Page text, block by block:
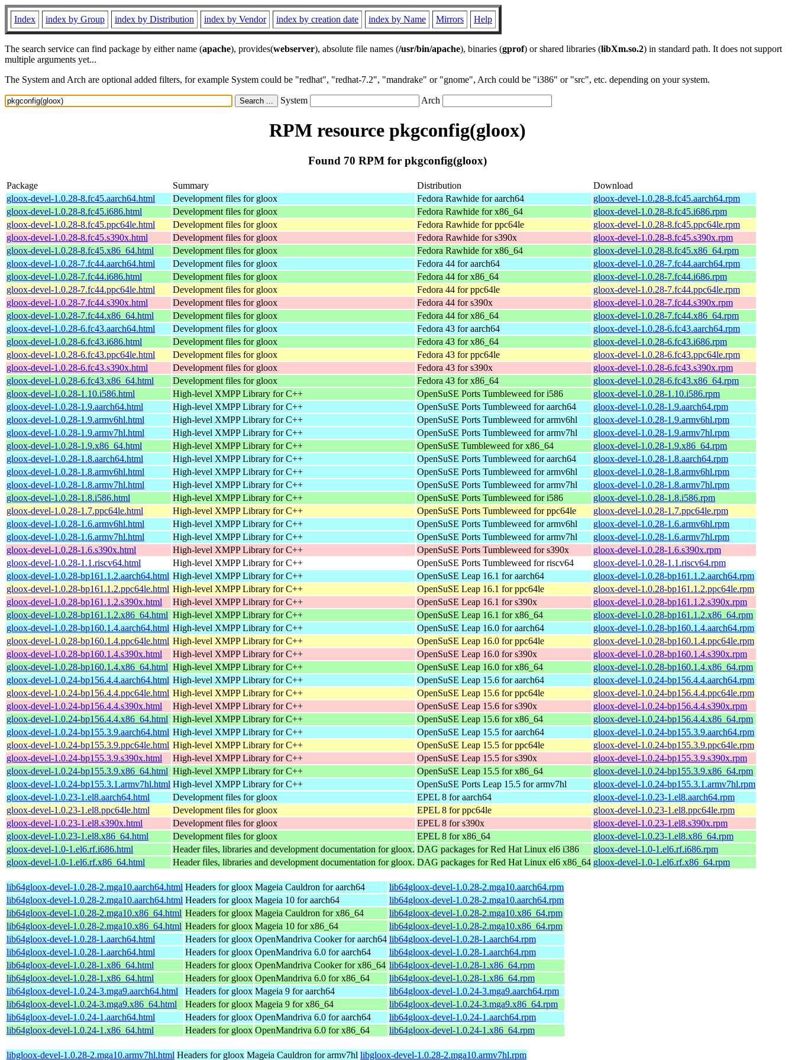
Index index by Group index by Distribution index by Vendor index by creation date index by Name Mirrors Help
The search service can find package by either name (apache), provides(webserver), absolute file names (/usr/bin/apache), binaries (gprof) or shared libraries (libXm.so.2) in standard path. It does not support
multiple arguments yet...
The System and Arch are optional added filters, for example System could be "redhat", "redhat-7.2", "mandrake" or "gnome", Arch could be "i386" or "src", etc. depending on your system.
System Arch
RPM resource pkgconfig(gloox)
Found 70 RPM for pkgconfig(gloox)
Package Summary Distribution
Download
gloox-devel-1.0.28-8.fc45.aarch64.html
Development files for gloox Fedora Rawhide for aarch64
gloox-devel-1.0.28-8.fc45.aarch64.rpm
gloox-devel-1.0.28-8.fc45.i686.html
Development files for gloox Fedora Rawhide for x86_64
gloox-devel-1.0.28-8.fc45.i686.rpm
gloox-devel-1.0.28-8.fc45.ppc64le.html
Development files for gloox Fedora Rawhide for ppc64le
gloox-devel-1.0.28-8.fc45.ppc64le.rpm
gloox-devel-1.0.28-8.fc45.s390x.html
Development files for gloox Fedora Rawhide for s390x
gloox-devel-1.0.28-8.fc45.s390x.rpm
gloox-devel-1.0.28-8.fc45.x86_64.html
Development files for gloox Fedora Rawhide for x86_64
gloox-devel-1.0.28-8.fc45.x86_64.rpm
gloox-devel-1.0.28-7.fc44.aarch64.html
Development files for gloox Fedora 44 for aarch64
gloox-devel-1.0.28-7.fc44.aarch64.rpm
gloox-devel-1.0.28-7.fc44.i686.html
Development files for gloox Fedora 44 for x86_64
gloox-devel-1.0.28-7.fc44.i686.rpm
gloox-devel-1.0.28-7.fc44.ppc64le.html
Development files for gloox Fedora 44 for ppc64le
gloox-devel-1.0.28-7.fc44.ppc64le.rpm
gloox-devel-1.0.28-7.fc44.s390x.html
Development files for gloox Fedora 44 for s390x
gloox-devel-1.0.28-7.fc44.s390x.rpm
gloox-devel-1.0.28-7.fc44.x86_64.html
Development files for gloox Fedora 44 for x86_64
gloox-devel-1.0.28-7.fc44.x86_64.rpm
gloox-devel-1.0.28-6.fc43.aarch64.html
Development files for gloox Fedora 43 for aarch64
gloox-devel-1.0.28-6.fc43.aarch64.rpm
gloox-devel-1.0.28-6.fc43.i686.html
Development files for gloox Fedora 43 for x86_64
gloox-devel-1.0.28-6.fc43.i686.rpm
gloox-devel-1.0.28-6.fc43.ppc64le.html
Development files for gloox Fedora 43 for ppc64le
gloox-devel-1.0.28-6.fc43.ppc64le.rpm
gloox-devel-1.0.28-6.fc43.s390x.html
Development files for gloox Fedora 43 for s390x
gloox-devel-1.0.28-6.fc43.s390x.rpm
gloox-devel-1.0.28-6.fc43.x86_64.html
Development files for gloox Fedora 43 for x86_64
gloox-devel-1.0.28-6.fc43.x86_64.rpm
gloox-devel-1.0.28-1.10.i586.html
High-level XMPP Library for C++ OpenSuSE Ports Tumbleweed for i586
gloox-devel-1.0.28-1.10.i586.rpm
gloox-devel-1.0.28-1.9.aarch64.html
High-level XMPP Library for C++ OpenSuSE Ports Tumbleweed for aarch64
gloox-devel-1.0.28-1.9.aarch64.rpm
gloox-devel-1.0.28-1.9.armv6hl.html
High-level XMPP Library for C++ OpenSuSE Ports Tumbleweed for armv6hl
gloox-devel-1.0.28-1.9.armv6hl.rpm
gloox-devel-1.0.28-1.9.armv7hl.html
High-level XMPP Library for C++ OpenSuSE Ports Tumbleweed for armv7hl
gloox-devel-1.0.28-1.9.armv7hl.rpm
gloox-devel-1.0.28-1.9.x86_64.html
High-level XMPP Library for C++ OpenSuSE Tumbleweed for x86_64
gloox-devel-1.0.28-1.9.x86_64.rpm
gloox-devel-1.0.28-1.8.aarch64.html
High-level XMPP Library for C++ OpenSuSE Ports Tumbleweed for aarch64
gloox-devel-1.0.28-1.8.aarch64.rpm
gloox-devel-1.0.28-1.8.armv6hl.html
High-level XMPP Library for C++ OpenSuSE Ports Tumbleweed for armv6hl
gloox-devel-1.0.28-1.8.armv6hl.rpm
gloox-devel-1.0.28-1.8.armv7hl.html
High-level XMPP Library for C++ OpenSuSE Ports Tumbleweed for armv7hl
gloox-devel-1.0.28-1.8.armv7hl.rpm
gloox-devel-1.0.28-1.8.i586.html
High-level XMPP Library for C++ OpenSuSE Ports Tumbleweed for i586
gloox-devel-1.0.28-1.8.i586.rpm
gloox-devel-1.0.28-1.7.ppc64le.html
High-level XMPP Library for C++ OpenSuSE Ports Tumbleweed for ppc64le
gloox-devel-1.0.28-1.7.ppc64le.rpm
gloox-devel-1.0.28-1.6.armv6hl.html
High-level XMPP Library for C++ OpenSuSE Ports Tumbleweed for armv6hl
gloox-devel-1.0.28-1.6.armv6hl.rpm
gloox-devel-1.0.28-1.6.armv7hl.html
High-level XMPP Library for C++ OpenSuSE Ports Tumbleweed for armv7hl
gloox-devel-1.0.28-1.6.armv7hl.rpm
gloox-devel-1.0.28-1.6.s390x.html
High-level XMPP Library for C++ OpenSuSE Ports Tumbleweed for s390x
gloox-devel-1.0.28-1.6.s390x.rpm
gloox-devel-1.0.28-1.1.riscv64.html
High-level XMPP Library for C++ OpenSuSE Ports Tumbleweed for riscv64
gloox-devel-1.0.28-1.1.riscv64.rpm
gloox-devel-1.0.28-bp161.1.2.aarch64.html High-level XMPP Library for C++ OpenSuSE Leap 16.1 for aarch64
gloox-devel-1.0.28-bp161.1.2.aarch64.rpm
gloox-devel-1.0.28-bp161.1.2.ppc64le.html High-level XMPP Library for C++ OpenSuSE Leap 16.1 for ppc64le
gloox-devel-1.0.28-bp161.1.2.ppc64le.rpm
gloox-devel-1.0.28-bp161.1.2.s390x.html
High-level XMPP Library for C++ OpenSuSE Leap 16.1 for s390x
gloox-devel-1.0.28-bp161.1.2.s390x.rpm
gloox-devel-1.0.28-bp161.1.2.x86_64.html High-level XMPP Library for C++ OpenSuSE Leap 16.1 for x86_64
gloox-devel-1.0.28-bp161.1.2.x86_64.rpm
gloox-devel-1.0.28-bp160.1.4.aarch64.html High-level XMPP Library for C++ OpenSuSE Leap 16.0 for aarch64
gloox-devel-1.0.28-bp160.1.4.aarch64.rpm
gloox-devel-1.0.28-bp160.1.4.ppc64le.html High-level XMPP Library for C++ OpenSuSE Leap 16.0 for ppc64le
gloox-devel-1.0.28-bp160.1.4.ppc64le.rpm
gloox-devel-1.0.28-bp160.1.4.s390x.html
High-level XMPP Library for C++ OpenSuSE Leap 16.0 for s390x
gloox-devel-1.0.28-bp160.1.4.s390x.rpm
gloox-devel-1.0.28-bp160.1.4.x86_64.html High-level XMPP Library for C++ OpenSuSE Leap 16.0 for x86_64
gloox-devel-1.0.28-bp160.1.4.x86_64.rpm
gloox-devel-1.0.24-bp156.4.4.aarch64.html High-level XMPP Library for C++ OpenSuSE Leap 15.6 for aarch64
gloox-devel-1.0.24-bp156.4.4.aarch64.rpm
gloox-devel-1.0.24-bp156.4.4.ppc64le.html High-level XMPP Library for C++ OpenSuSE Leap 15.6 for ppc64le
gloox-devel-1.0.24-bp156.4.4.ppc64le.rpm
gloox-devel-1.0.24-bp156.4.4.s390x.html
High-level XMPP Library for C++ OpenSuSE Leap 15.6 for s390x
gloox-devel-1.0.24-bp156.4.4.s390x.rpm
gloox-devel-1.0.24-bp156.4.4.x86_64.html High-level XMPP Library for C++ OpenSuSE Leap 15.6 for x86_64
gloox-devel-1.0.24-bp156.4.4.x86_64.rpm
gloox-devel-1.0.24-bp155.3.9.aarch64.html High-level XMPP Library for C++ OpenSuSE Leap 15.5 for aarch64
gloox-devel-1.0.24-bp155.3.9.aarch64.rpm
gloox-devel-1.0.24-bp155.3.9.ppc64le.html High-level XMPP Library for C++ OpenSuSE Leap 15.5 for ppc64le
gloox-devel-1.0.24-bp155.3.9.ppc64le.rpm
gloox-devel-1.0.24-bp155.3.9.s390x.html
High-level XMPP Library for C++ OpenSuSE Leap 15.5 for s390x
gloox-devel-1.0.24-bp155.3.9.s390x.rpm
gloox-devel-1.0.24-bp155.3.9.x86_64.html High-level XMPP Library for C++ OpenSuSE Leap 15.5 for x86_64
gloox-devel-1.0.24-bp155.3.9.x86_64.rpm
gloox-devel-1.0.24-bp155.3.1.armv7hl.html High-level XMPP Library for C++ OpenSuSE Ports Leap 15.5 for armv7hl
gloox-devel-1.0.24-bp155.3.1.armv7hl.rpm
gloox-devel-1.0.23-1.el8.aarch64.html
Development files for gloox EPEL 8 for aarch64
gloox-devel-1.0.23-1.el8.aarch64.rpm
gloox-devel-1.0.23-1.el8.ppc64le.html
Development files for gloox EPEL 8 for ppc64le
gloox-devel-1.0.23-1.el8.ppc64le.rpm
gloox-devel-1.0.23-1.el8.s390x.html
Development files for gloox EPEL 8 for s390x
gloox-devel-1.0.23-1.el8.s390x.rpm
gloox-devel-1.0.23-1.el8.x86_64.html
Development files for gloox EPEL 8 for x86_64
gloox-devel-1.0.23-1.el8.x86_64.rpm
gloox-devel-1.0-1.el6.rf.i686.html
Header files, libraries and development documentation for gloox. DAG packages for Red Hat Linux el6 i386
gloox-devel-1.0-1.el6.rf.i686.rpm
gloox-devel-1.0-1.el6.rf.x86_64.html
Header files, libraries and development documentation for gloox. DAG packages for Red Hat Linux el6 x86_64 gloox-devel-1.0-1.el6.rf.x86_64.rpm
lib64gloox-devel-1.0.28-2.mga10.aarch64.html Headers for gloox Mageia Cauldron for aarch64
lib64gloox-devel-1.0.28-2.mga10.aarch64.rpm
lib64gloox-devel-1.0.28-2.mga10.aarch64.html Headers for gloox Mageia 10 for aarch64
lib64gloox-devel-1.0.28-2.mga10.aarch64.rpm
lib64gloox-devel-1.0.28-2.mga10.x86_64.html Headers for gloox Mageia Cauldron for x86_64
lib64gloox-devel-1.0.28-2.mga10.x86_64.rpm
lib64gloox-devel-1.0.28-2.mga10.x86_64.html Headers for gloox Mageia 10 for x86_64
lib64gloox-devel-1.0.28-2.mga10.x86_64.rpm
lib64gloox-devel-1.0.28-1.aarch64.html
Headers for gloox OpenMandriva Cooker for aarch64 lib64gloox-devel-1.0.28-1.aarch64.rpm
lib64gloox-devel-1.0.28-1.aarch64.html
Headers for gloox OpenMandriva 6.0 for aarch64
lib64gloox-devel-1.0.28-1.aarch64.rpm
lib64gloox-devel-1.0.28-1.x86_64.html
Headers for gloox OpenMandriva Cooker for x86_64 lib64gloox-devel-1.0.28-1.x86_64.rpm
lib64gloox-devel-1.0.28-1.x86_64.html
Headers for gloox OpenMandriva 6.0 for x86_64
lib64gloox-devel-1.0.28-1.x86_64.rpm
lib64gloox-devel-1.0.24-3.mga9.aarch64.html
Headers for gloox Mageia 9 for aarch64
lib64gloox-devel-1.0.24-3.mga9.aarch64.rpm
lib64gloox-devel-1.0.24-3.mga9.x86_64.html
Headers for gloox Mageia 9 for x86_64
lib64gloox-devel-1.0.24-3.mga9.x86_64.rpm
lib64gloox-devel-1.0.24-1.aarch64.html
Headers for gloox OpenMandriva 6.0 for aarch64
lib64gloox-devel-1.0.24-1.aarch64.rpm
lib64gloox-devel-1.0.24-1.x86_64.html
Headers for gloox OpenMandriva 6.0 for x86_64 lib64gloox-devel-1.0.24-1.x86_64.rpm
libgloox-devel-1.0.28-2.mga10.armv7hl.html Headers for gloox Mageia Cauldron for armv7hl libgloox-devel-1.0.28-2.mga10.armv7hl.rpm